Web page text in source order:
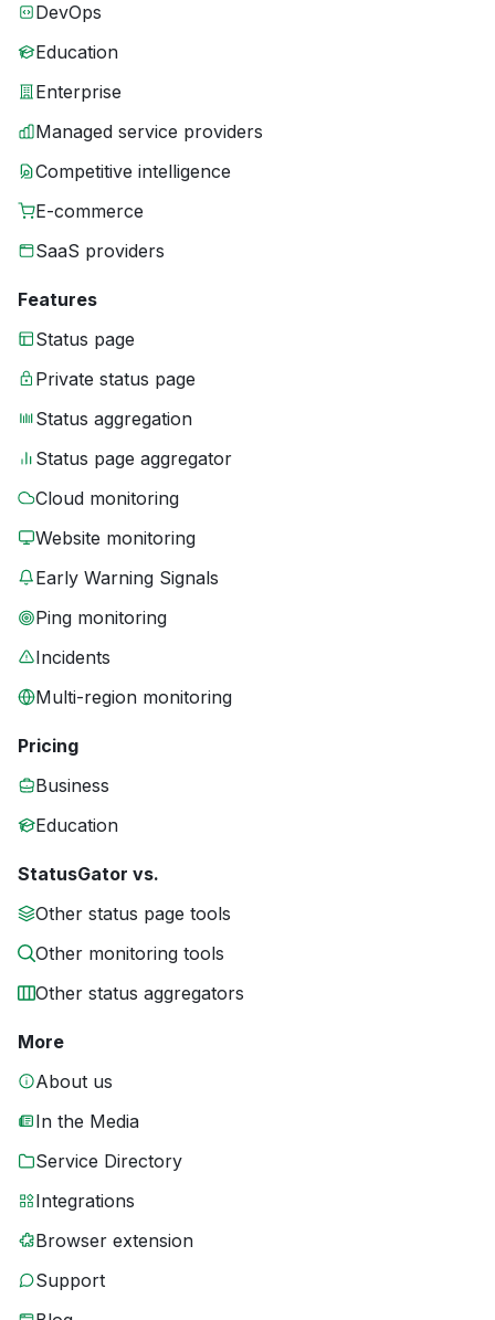
DevOps
Education
Enterprise
Managed service providers
Competitive intelligence
E-commerce
SaaS providers
Features
Status page
Private status page
Status aggregation
Status page aggregator
Cloud monitoring
Website monitoring
Early Warning Signals
Ping monitoring
Incidents
Multi-region monitoring
Pricing
Business
Education
StatusGator vs.
Other status page tools
Other monitoring tools
Other status aggregators
More
About us
In the Media
Service Directory
Integrations
Browser extension
Support